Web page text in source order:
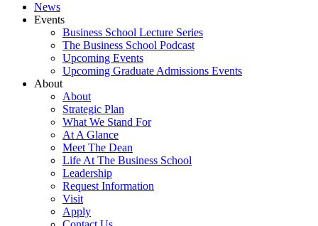
News
Events
Business School Lecture Series
The Business School Podcast
Upcoming Events
Upcoming Graduate Admissions Events
About
About
Strategic Plan
What We Stand For
At A Glance
Meet The Dean
Life At The Business School
Leadership
Request Information
Visit
Apply